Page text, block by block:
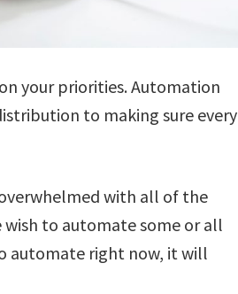
your priorities. Automation
to making sure every
with all of the
wish to automate some or all
automate right now, it will